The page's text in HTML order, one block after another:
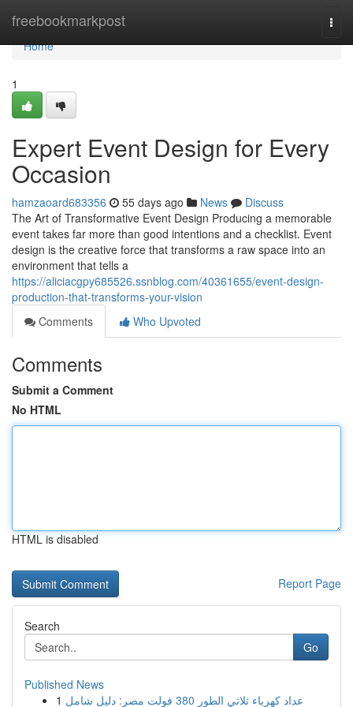
freebookmarkpost
Home
Home
1
Expert Event Design for Every
Occasion
hamzaoard683356 55 days ago News
Discuss
The Art of Transformative Event Design Producing a memorable
event takes far more than good intentions and a checklist. Event
design is the creative force that transforms a raw space into an
environment that tells a
https://aliciacgpy685526.ssnblog.com/40361655/event-design-
production-that-transforms-your-vision
Comments
Who Upvoted
Comments
Submit a Comment
No HTML
HTML is disabled
Report Page
Search
Go
Published News
1
عداد كهرباء ثلاثي الطور 380 فولت مصر: دليل شامل